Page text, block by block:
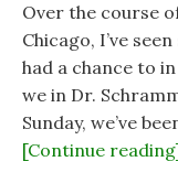
Over the course
Chicago, I’ve
had a chance to
we in Dr.
Sunday, we’ve
[Continue